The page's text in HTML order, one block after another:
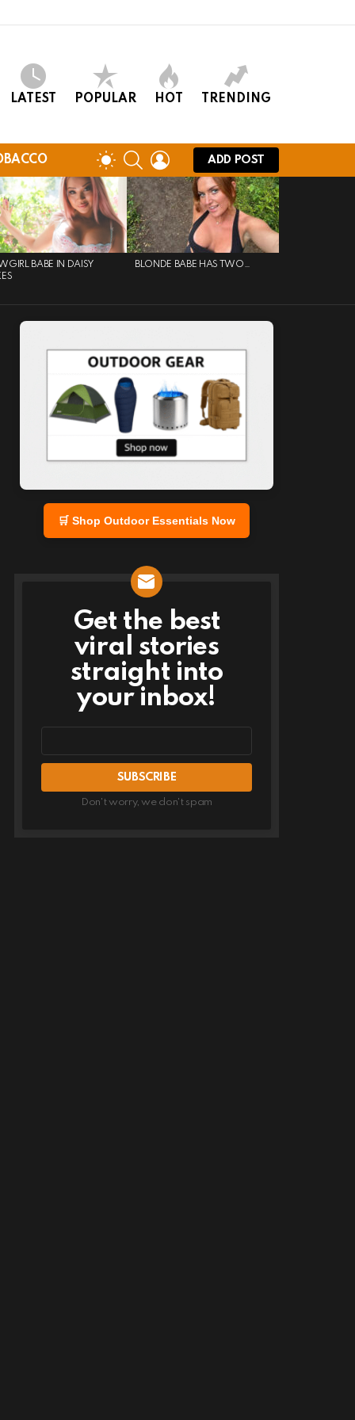
LATEST POPULAR HOT TRENDING
SWITCH
SKIN
SEARCHLOGIN
ADD POST
BABE IN DAISY
BLONDE BABE HAS TWO…
🛒 Shop Outdoor Essentials Now
NEWSLETTER
Get the best
viral stories
straight into
your inbox!
Don't worry, we don't spam